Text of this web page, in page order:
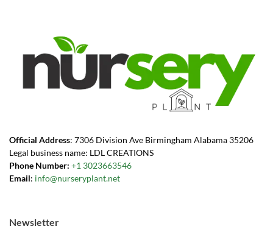
Official Address: 7306 Division Ave Birmingham Alabama 35206
Legal business name: LDL CREATIONS
Phone Number: +1 3023663546
Email: info@nurseryplant.net
Newsletter